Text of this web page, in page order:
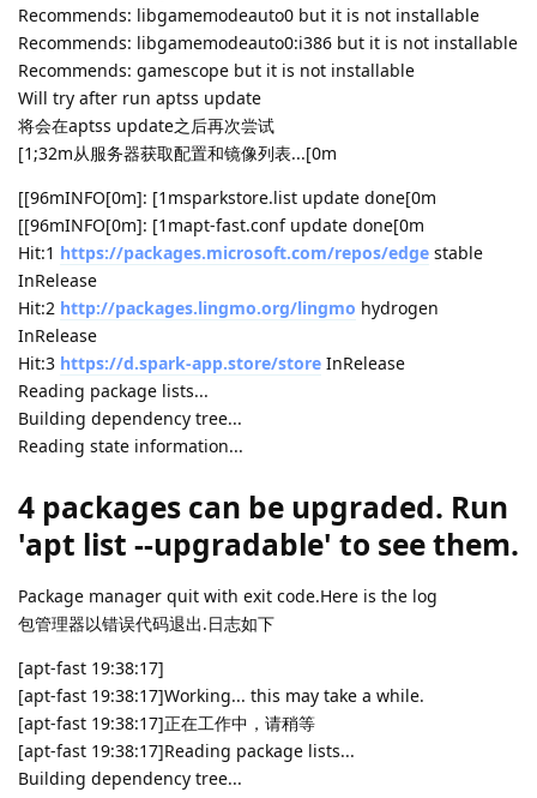
Recommends: libgamemodeauto0 but it is not installable
Recommends: libgamemodeauto0:i386 but it is not installable
Recommends: gamescope but it is not installable
Will try after run aptss update
将会在aptss update之后再次尝试
[1;32m从服务器获取配置和镜像列表...[0m
[[96mINFO[0m]: [1msparkstore.list update done[0m
[[96mINFO[0m]: [1mapt-fast.conf update done[0m
Hit:1 https://packages.microsoft.com/repos/edge stable
InRelease
Hit:2 http://packages.lingmo.org/lingmo hydrogen
InRelease
Hit:3 https://d.spark-app.store/store InRelease
Reading package lists...
Building dependency tree...
Reading state information...
4 packages can be upgraded. Run
'apt list --upgradable' to see them.
Package manager quit with exit code.Here is the log
包管理器以错误代码退出.日志如下
[apt-fast 19:38:17]
[apt-fast 19:38:17]Working... this may take a while.
[apt-fast 19:38:17]正在工作中，请稍等
[apt-fast 19:38:17]Reading package lists...
Building dependency tree...